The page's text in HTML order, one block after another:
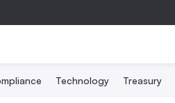
Technology Treasury